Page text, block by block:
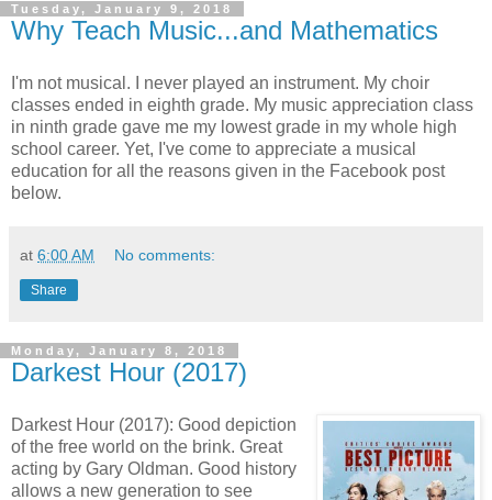
Tuesday, January 9, 2018
Why Teach Music...and Mathematics
I'm not musical. I never played an instrument. My choir
classes ended in eighth grade. My music appreciation class
in ninth grade gave me my lowest grade in my whole high
school career. Yet, I've come to appreciate a musical
education for all the reasons given in the Facebook post
below.
at 6:00 AM No comments:
Share
Monday, January 8, 2018
Darkest Hour (2017)
Darkest Hour (2017): Good depiction
of the free world on the brink. Great
acting by Gary Oldman. Good history
allows a new generation to see